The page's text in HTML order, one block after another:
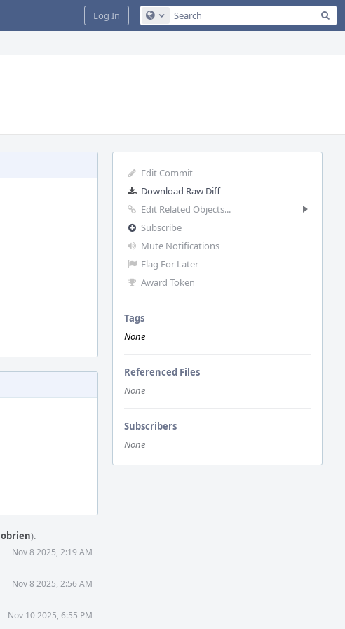
Configure Global Search
Log In
Edit Commit
Download Raw Diff
Edit Related Objects...
Subscribe
Mute Notifications
Flag For Later
Award Token
Tags
None
Referenced Files
None
Subscribers
None
obrien).
Nov 8 2025, 2:19 AM
Nov 8 2025, 2:56 AM
Nov 10 2025, 6:55 PM